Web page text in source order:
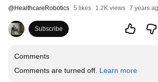
@HealthcareRobotics 5 likes 1.2K views 7 years
Subscribe
Comments
Comments are turned off. Learn more